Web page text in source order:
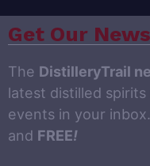
Get Our
The DistilleryTrail
latest distilled
events in your
and FREE!